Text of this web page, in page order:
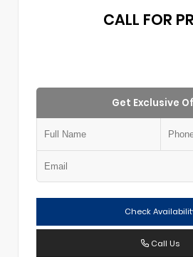
CALL FOR
Get Exclusive
Check
Call Us